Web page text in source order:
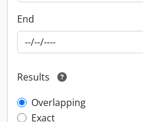
End
Results
Overlapping
Exact